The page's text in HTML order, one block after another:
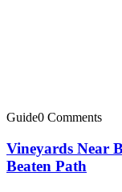
Guide0 Comments
Vineyards Near
Beaten Path